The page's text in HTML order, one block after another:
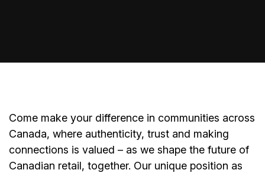
Come make your difference in communities across
Canada, where authenticity, trust and making
connections is valued – as we shape the future of
Canadian retail, together. Our unique position as